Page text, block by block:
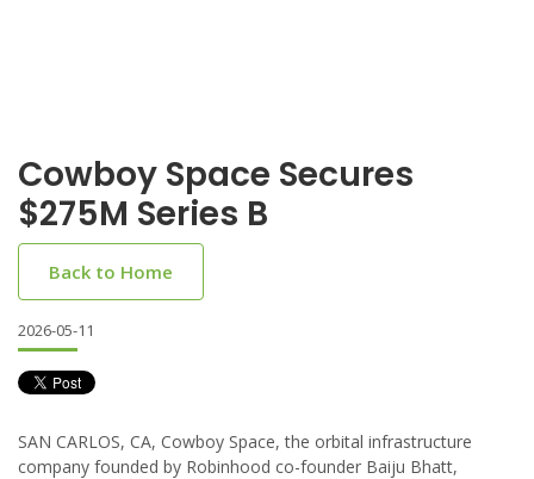
Cowboy Space Secures
$275M Series B
Back to Home
2026-05-11
SAN CARLOS, CA, Cowboy Space, the orbital infrastructure
company founded by Robinhood co-founder Baiju Bhatt,